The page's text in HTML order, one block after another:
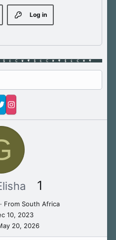
Log in
1
· From South Africa
10, 2023
20, 2026